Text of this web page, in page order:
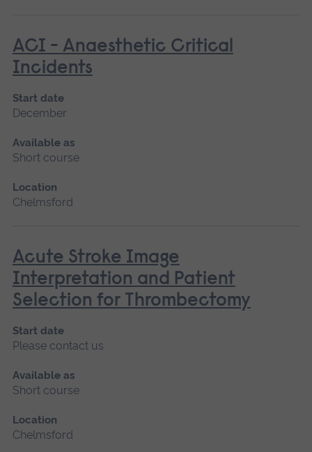
ACI - Anaesthetic Critical
Incidents
Start date
December
Available as
Short course
Location
Chelmsford
Acute Stroke Image
Interpretation and Patient
Selection for Thrombectomy
Start date
Please contact us
Available as
Short course
Location
Chelmsford